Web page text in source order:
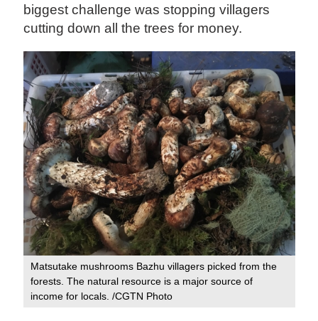
biggest challenge was stopping villagers
cutting down all the trees for money.
Matsutake mushrooms Bazhu villagers picked from the
forests. The natural resource is a major source of
income for locals. /CGTN Photo